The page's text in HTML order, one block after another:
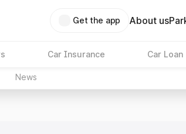
Get the app About us
Car Insurance Car Loan
News